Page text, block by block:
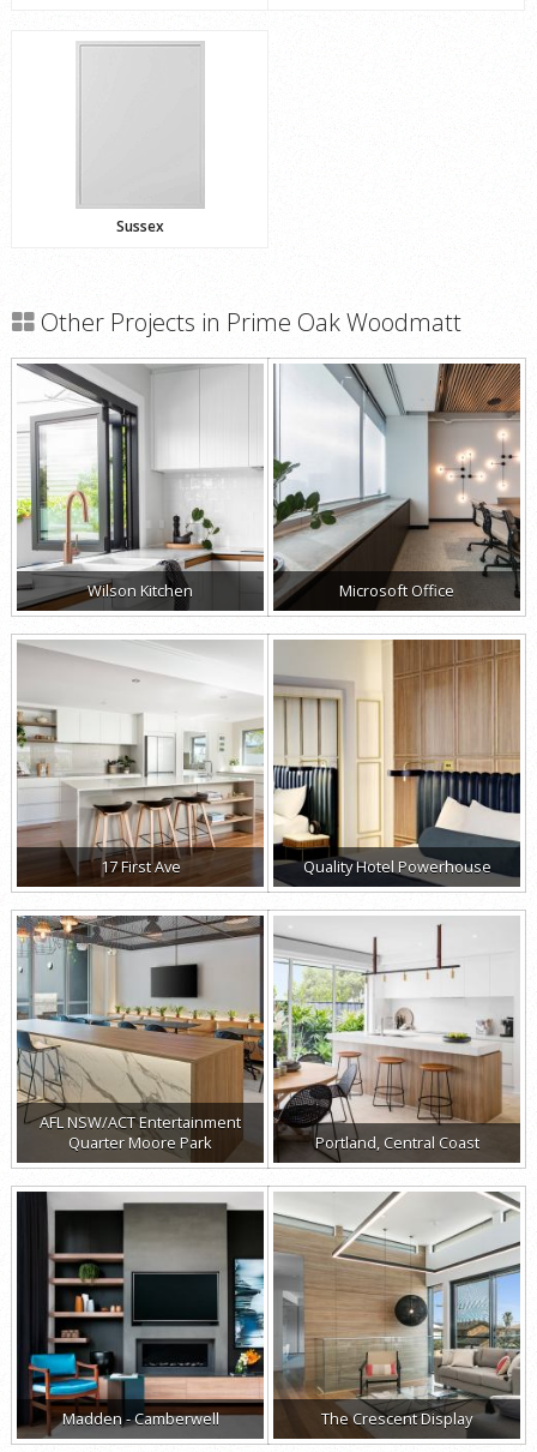
Sussex
Other Projects in Prime Oak Woodmatt
Wilson Kitchen Microsoft Office
17 First Ave Quality Hotel Powerhouse
AFL NSW/ACT Entertainment
Quarter Moore Park
Portland, Central Coast
Madden - Camberwell The Crescent Display